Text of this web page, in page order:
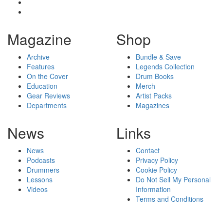
Magazine
Archive
Features
On the Cover
Education
Gear Reviews
Departments
Shop
Bundle & Save
Legends Collection
Drum Books
Merch
Artist Packs
Magazines
News
News
Podcasts
Drummers
Lessons
Videos
Links
Contact
Privacy Policy
Cookie Policy
Do Not Sell My Personal
Information
Terms and Conditions